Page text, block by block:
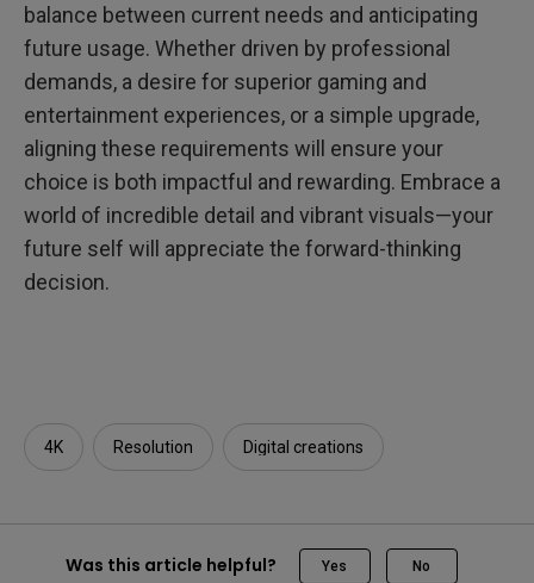
balance between current needs and anticipating
future usage. Whether driven by professional
demands, a desire for superior gaming and
entertainment experiences, or a simple upgrade,
aligning these requirements will ensure your
choice is both impactful and rewarding. Embrace a
world of incredible detail and vibrant visuals—your
future self will appreciate the forward-thinking
decision.
4K Resolution Digital creations
Was this article helpful? Yes No